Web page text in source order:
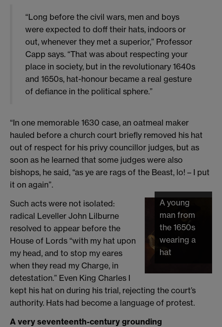
“Long before the civil wars, men and boys
were expected to doff their hats, indoors or
out, whenever they met a superior,” Professor
Capp says. “That was about respecting your
place in society, but in the revolutionary 1640s
and 1650s, hat-honour became a real gesture
of defiance in the political sphere.”
“In one memorable 1630 case, an oatmeal maker
hauled before a church court briefly removed his hat
out of respect for his privy councillor judges, but as
soon as he learned that some judges were also
bishops, he said, “as ye are rags of the Beast, lo! – I put
it on again”.
A young
man from
the 1650s
wearing a
hat
Such acts were not isolated:
radical Leveller John Lilburne
resolved to appear before the
House of Lords “with my hat upon
my head, and to stop my eares
when they read my Charge, in
detestation.” Even King Charles I
kept his hat on during his trial, rejecting the court’s
authority. Hats had become a language of protest.
A very seventeenth-century grounding